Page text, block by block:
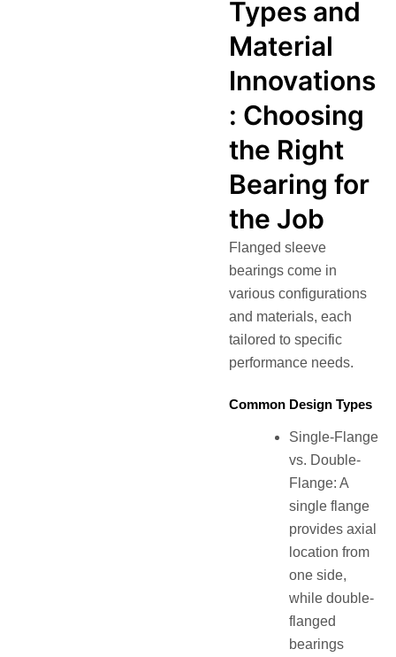
Types and
Material
Innovations
: Choosing
the Right
Bearing for
the Job
Flanged sleeve
bearings come in
various configurations
and materials, each
tailored to specific
performance needs.
Common Design Types
Single-Flange
vs. Double-
Flange: A
single flange
provides axial
location from
one side,
while double-
flanged
bearings